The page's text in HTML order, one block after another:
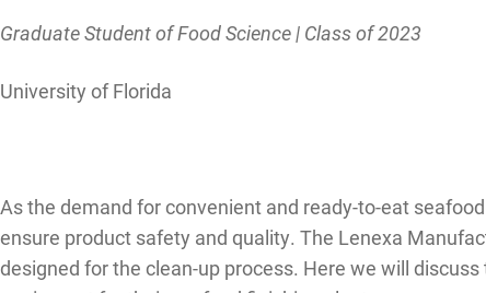
Graduate Student of Food Science | Class of 2023
University of Florida
As the demand for convenient and ready-to-eat
ensure product safety and quality. The Lenexa
designed for the clean-up process. Here we will